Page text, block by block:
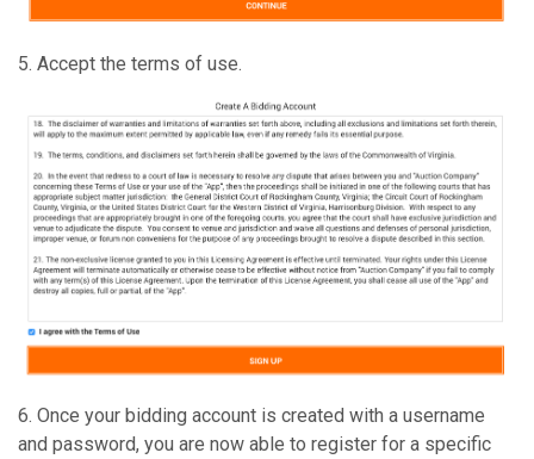
5. Accept the terms of use.
6. Once your bidding account is created with a username
and password, you are now able to register for a specific